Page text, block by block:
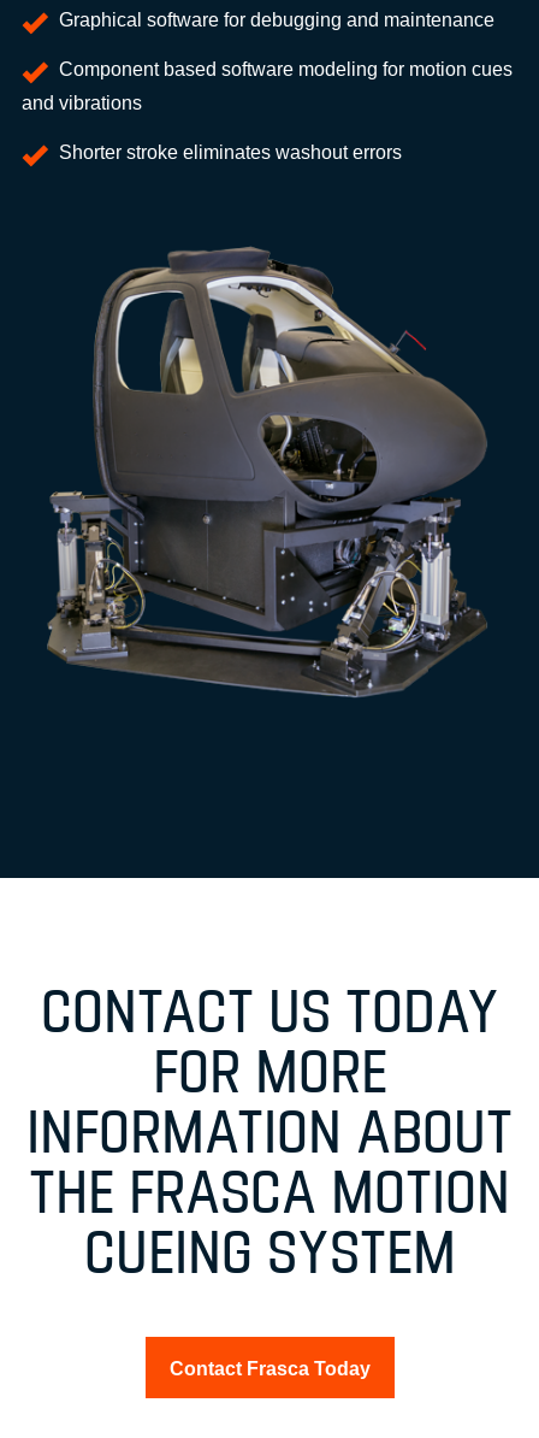
Graphical software for debugging and maintenance
Component based software modeling for motion cues
and vibrations
Shorter stroke eliminates washout errors
CONTACT US TODAY
FOR MORE
INFORMATION ABOUT
THE FRASCA MOTION
CUEING SYSTEM
Contact Frasca Today